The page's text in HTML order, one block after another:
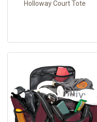
Holloway Court Tote